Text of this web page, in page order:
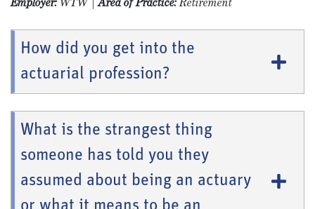
How did you get into the
actuarial profession?
What is the strangest thing
someone has told you they
assumed about being an actuary